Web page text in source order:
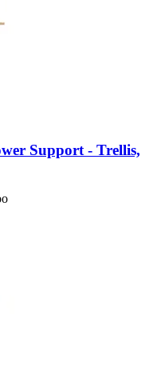
Support -​ Trellis,